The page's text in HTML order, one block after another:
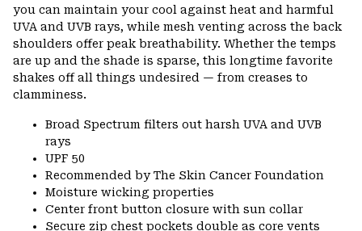
you can maintain your cool against heat and harmful
UVA and UVB rays, while mesh venting across the back
shoulders offer peak breathability. Whether the temps
are up and the shade is sparse, this longtime favorite
shakes off all things undesired — from creases to
clamminess.
Broad Spectrum filters out harsh UVA and UVB
rays
UPF 50
Recommended by The Skin Cancer Foundation
Moisture wicking properties
Center front button closure with sun collar
Secure zip chest pockets double as core vents